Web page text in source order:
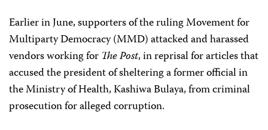
Earlier in June, supporters of the ruling Movement for
Multiparty Democracy (MMD) attacked and harassed
vendors working for The Post, in reprisal for articles that
accused the president of sheltering a former official in
the Ministry of Health, Kashiwa Bulaya, from criminal
prosecution for alleged corruption.